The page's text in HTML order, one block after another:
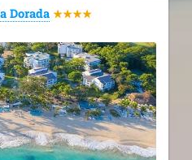
Dorada ★★★★